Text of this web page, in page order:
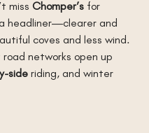
miss Chomper’s for
headliner—clearer and
coves and less wind.
networks open up
sideriding, and winter